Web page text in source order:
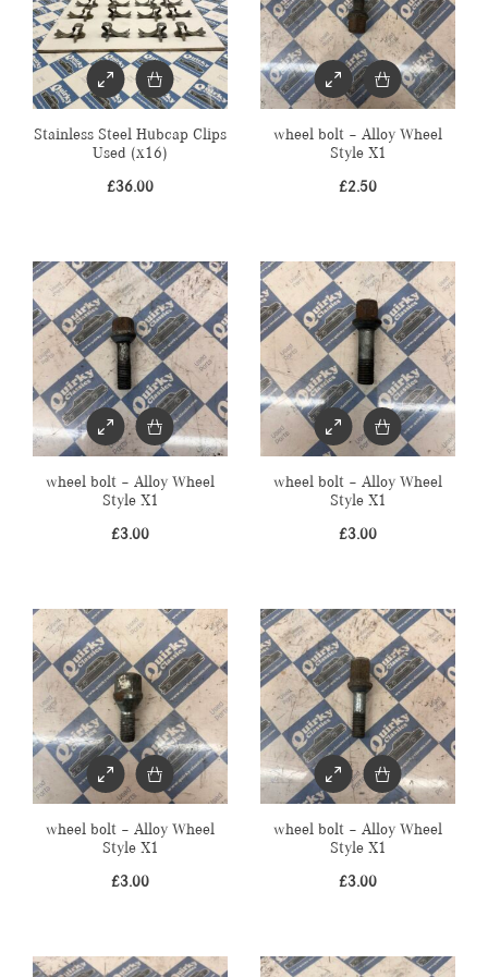
Stainless Steel Hubcap Clips
Used (x16)
£36.00
wheel bolt – Alloy Wheel
Style X1
£2.50
wheel bolt – Alloy Wheel
Style X1
£3.00
wheel bolt – Alloy Wheel
Style X1
£3.00
wheel bolt – Alloy Wheel
Style X1
£3.00
wheel bolt – Alloy Wheel
Style X1
£3.00